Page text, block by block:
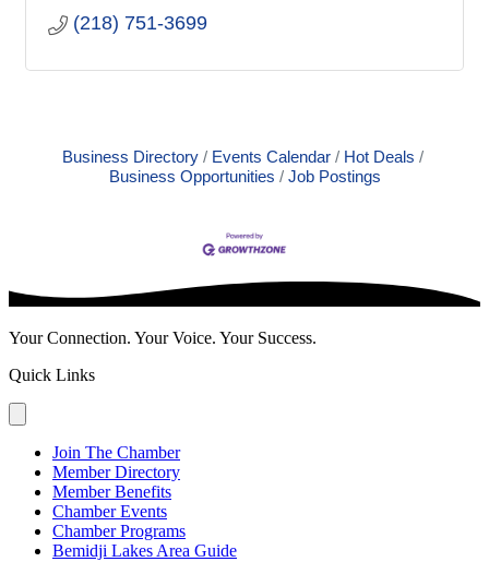
(218) 751-3699
Business Directory Events Calendar
Hot Deals
Business Opportunities
Job Postings
Your Connection. Your Voice. Your Success.
Quick Links
Join The Chamber
Member Directory
Member Benefits
Chamber Events
Chamber Programs
Bemidji Lakes Area Guide